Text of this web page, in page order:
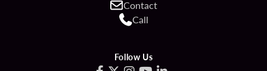
Contact
Call
Follow Us